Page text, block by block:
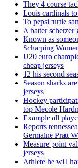
They 4 course
Louis cardinals
To pepsi turtle
A batter scherzer
Known as
Scharping
U20 euro
cheap jerseys
12 his second
Season sharks
jerseys
Hockey
top Mecole
Example all
Reports
Germaine Pratt
Measure point
jerseys
Athlete he will